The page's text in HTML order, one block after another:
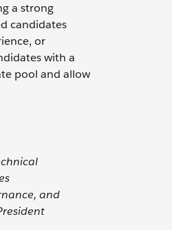
a strong
candidates
or
with a
pool and allow
and